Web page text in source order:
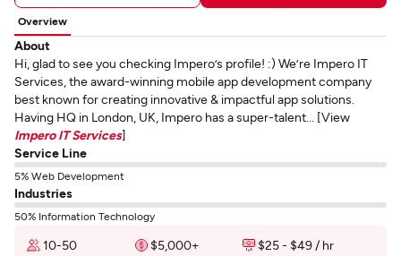
Overview
About
Hi, glad to see you checking Impero’s profile! :) We’re Impero IT
Services, the award-winning mobile app development company
best known for creating innovative & impactful app solutions.
Having HQ in London, UK, Impero has a super-talent... [View
Impero IT Services]
Service Line
5% Web Development
Industries
50% Information Technology
10-50 $5,000+
$25 - $49 / hr